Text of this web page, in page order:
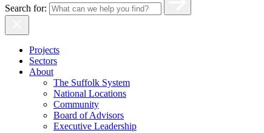
Search for:
Projects
Sectors
About
The Suffolk System
National Locations
Community
Board of Advisors
Executive Leadership